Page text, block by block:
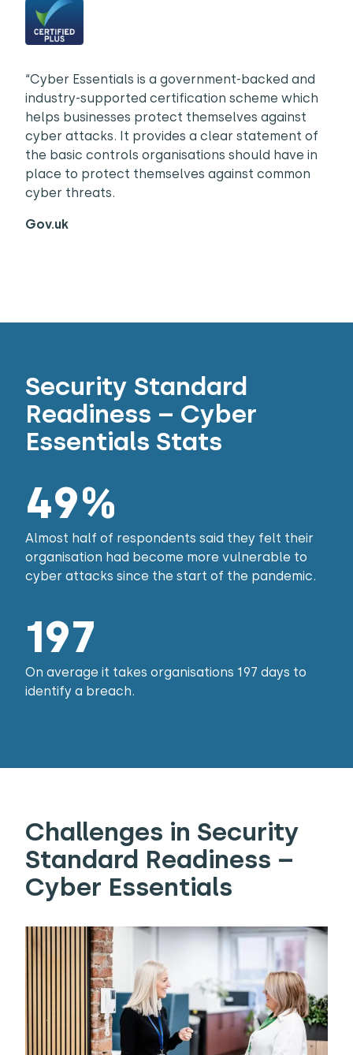
“Cyber Essentials is a government-backed and
industry-supported certification scheme which
helps businesses protect themselves against
cyber attacks. It provides a clear statement of
the basic controls organisations should have in
place to protect themselves against common
cyber threats.
Gov.uk
Security Standard
Readiness – Cyber
Essentials Stats
49%
Almost half of respondents said they felt their
organisation had become more vulnerable to
cyber attacks since the start of the pandemic.
197
On average it takes organisations 197 days to
identify a breach.
Challenges in Security
Standard Readiness –
Cyber Essentials